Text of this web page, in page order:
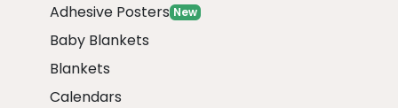
Adhesive Posters New
Baby Blankets
Blankets
Calendars